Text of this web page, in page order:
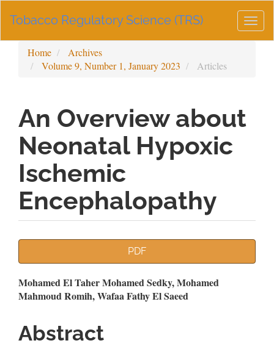
Navigation
Sidebar
Tobacco Regulatory Science (TRS)
Home
Archives
Volume 9, Number 1, January 2023
Articles
An Overview about
Neonatal Hypoxic
Ischemic
Encephalopathy
PDF
Main
Content
Mohamed El Taher Mohamed Sedky, Mohamed
Mahmoud Romih, Wafaa Fathy El Saeed
Abstract